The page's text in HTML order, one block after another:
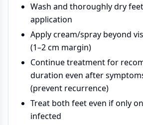
Wash and thoroughly dry
application
Apply cream/spray beyond
(1–2 cm margin)
Continue treatment for
duration even after
(prevent recurrence)
Treat both feet even if only
infected